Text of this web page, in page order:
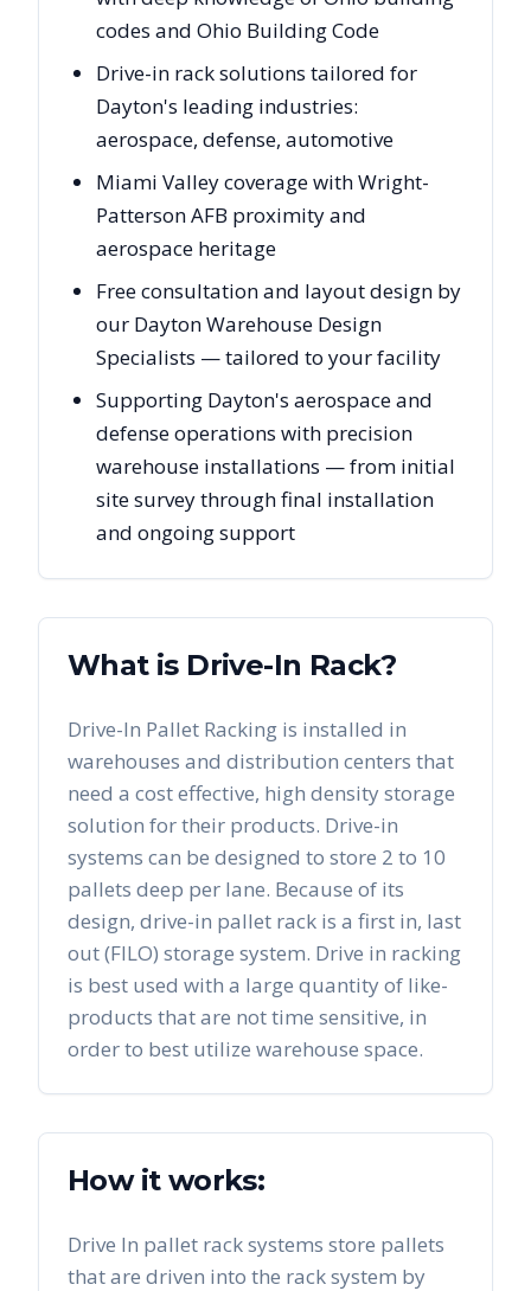
codes and Ohio Building Code
Drive-in rack solutions tailored for
Dayton's leading industries:
aerospace, defense, automotive
Miami Valley coverage with Wright-
Patterson AFB proximity and
aerospace heritage
Free consultation and layout design by
our Dayton Warehouse Design
Specialists — tailored to your facility
Supporting Dayton's aerospace and
defense operations with precision
warehouse installations — from initial
site survey through final installation
and ongoing support
What is Drive-In Rack?
Drive-In Pallet Racking is installed in
warehouses and distribution centers that
need a cost effective, high density storage
solution for their products. Drive-in
systems can be designed to store 2 to 10
pallets deep per lane. Because of its
design, drive-in pallet rack is a first in, last
out (FILO) storage system. Drive in racking
is best used with a large quantity of like-
products that are not time sensitive, in
order to best utilize warehouse space.
How it works:
Drive In pallet rack systems store pallets
that are driven into the rack system by